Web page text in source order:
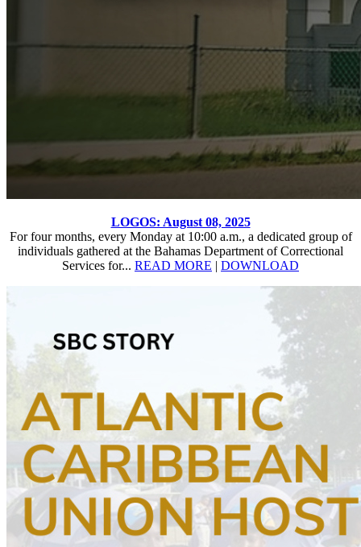
LOGOS: August 08, 2025
For four months, every Monday at 10:00 a.m., a dedicated group of
individuals gathered at the Bahamas Department of Correctional
Services for... READ MORE | DOWNLOAD